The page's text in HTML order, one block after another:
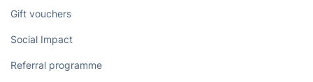
Gift vouchers
Social Impact
Referral programme